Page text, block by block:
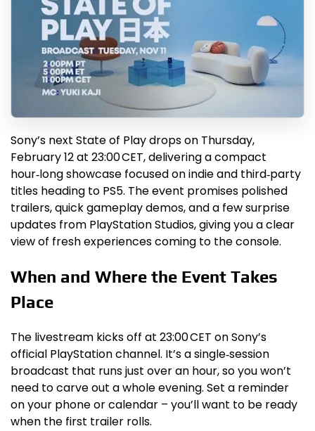
Sony’s next State of Play drops on Thursday,
February 12 at 23:00 CET, delivering a compact
hour‑long showcase focused on indie and third‑party
titles heading to PS5. The event promises polished
trailers, quick gameplay demos, and a few surprise
updates from PlayStation Studios, giving you a clear
view of fresh experiences coming to the console.
When and Where the Event Takes
Place
The livestream kicks off at 23:00 CET on Sony’s
official PlayStation channel. It’s a single‑session
broadcast that runs just over an hour, so you won’t
need to carve out a whole evening. Set a reminder
on your phone or calendar – you’ll want to be ready
when the first trailer rolls.